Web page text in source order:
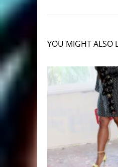
YOU MIGHT ALSO